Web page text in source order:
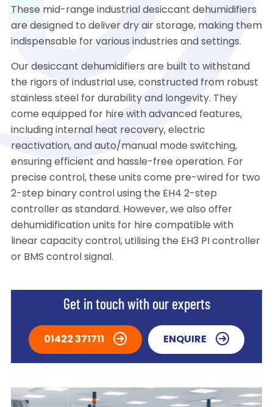
These mid-range industrial desiccant dehumidifiers
are designed to deliver dry air storage, making them
indispensable for various industries and settings.
Our desiccant dehumidifiers are built to withstand
the rigors of industrial use, constructed from robust
stainless steel for durability and longevity. They
come equipped for hire with advanced features,
including internal heat recovery, electric
reactivation, and auto/manual mode switching,
ensuring efficient and hassle-free operation. For
precise control, these units come pre-wired for two
2-step binary control using the EH4 2-step
controller as standard. However, we also offer
dehumidification units for hire compatible with
linear capacity control, utilising the EH3 PI controller
or BMS control signal.
Get in touch with our experts
01422 371711 ENQUIRE